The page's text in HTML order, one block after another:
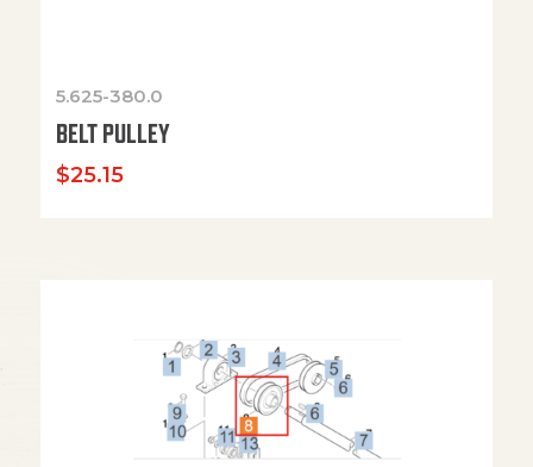
5.625-380.0
BELT PULLEY
$25.15